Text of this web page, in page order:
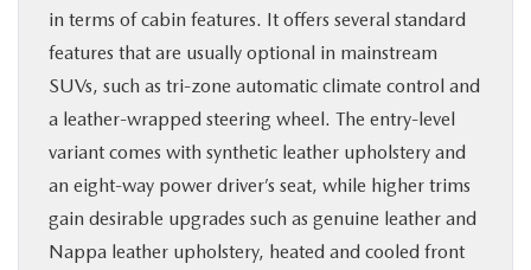
in terms of cabin features. It offers several standard
features that are usually optional in mainstream
SUVs, such as tri-zone automatic climate control and
a leather-wrapped steering wheel. The entry-level
variant comes with synthetic leather upholstery and
an eight-way power driver’s seat, while higher trims
gain desirable upgrades such as genuine leather and
Nappa leather upholstery, heated and cooled front